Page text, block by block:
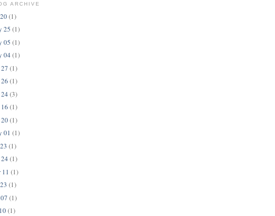
ARCHIVE
(1)
25 (1)
05 (1)
04 (1)
(1)
(1)
(3)
(1)
(1)
01 (1)
(1)
(1)
(1)
(1)
(1)
(1)